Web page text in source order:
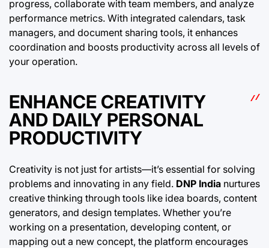
progress, collaborate with team members, and analyze
performance metrics. With integrated calendars, task
managers, and document sharing tools, it enhances
coordination and boosts productivity across all levels of
your operation.
ENHANCE CREATIVITY
AND DAILY PERSONAL
PRODUCTIVITY
Creativity is not just for artists—it’s essential for solving
problems and innovating in any field. DNP India nurtures
creative thinking through tools like idea boards, content
generators, and design templates. Whether you’re
working on a presentation, developing content, or
mapping out a new concept, the platform encourages